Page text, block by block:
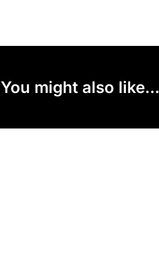
You might also like...